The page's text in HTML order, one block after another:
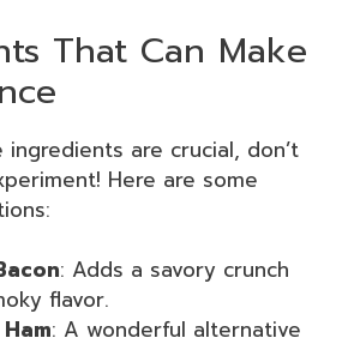
That Can Make
ingredients are crucial, don’t
Here are some
: Adds a savory crunch
flavor.
: A wonderful alternative